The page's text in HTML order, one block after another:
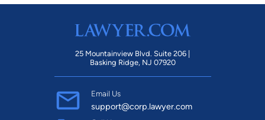
25 Mountainview Blvd. Suite 206 |
Basking Ridge, NJ 07920
Email Us
support@corp.lawyer.com